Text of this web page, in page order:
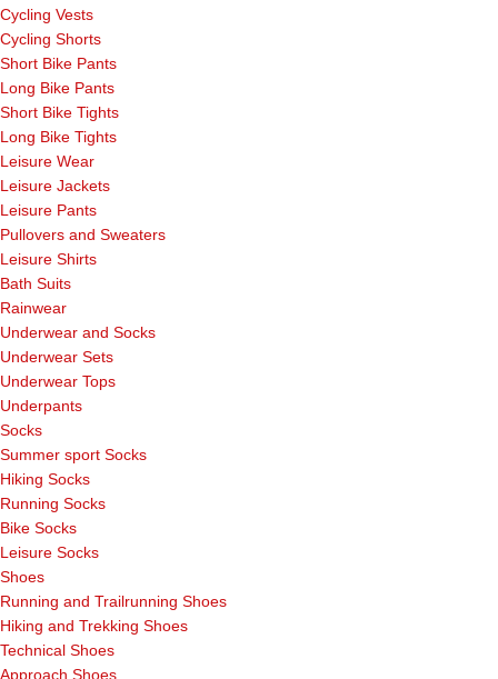
Cycling Vests
Cycling Shorts
Short Bike Pants
Long Bike Pants
Short Bike Tights
Long Bike Tights
Leisure Wear
Leisure Jackets
Leisure Pants
Pullovers and Sweaters
Leisure Shirts
Bath Suits
Rainwear
Underwear and Socks
Underwear Sets
Underwear Tops
Underpants
Socks
Summer sport Socks
Hiking Socks
Running Socks
Bike Socks
Leisure Socks
Shoes
Running and Trailrunning Shoes
Hiking and Trekking Shoes
Technical Shoes
Approach Shoes